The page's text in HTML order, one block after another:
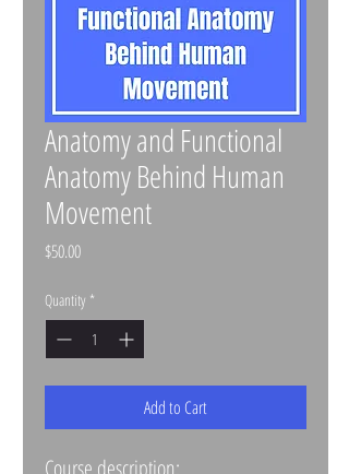
Anatomy and Functional
Anatomy Behind Human
Movement
$50.00Price
Quantity *
Add to Cart
Course description: